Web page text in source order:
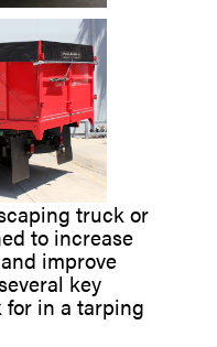
truck or
to increase
improve
key
for in a tarping